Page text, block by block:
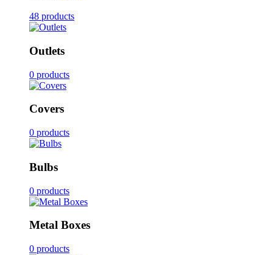
48 products
Outlets
0 products
Covers
0 products
Bulbs
0 products
Metal Boxes
0 products